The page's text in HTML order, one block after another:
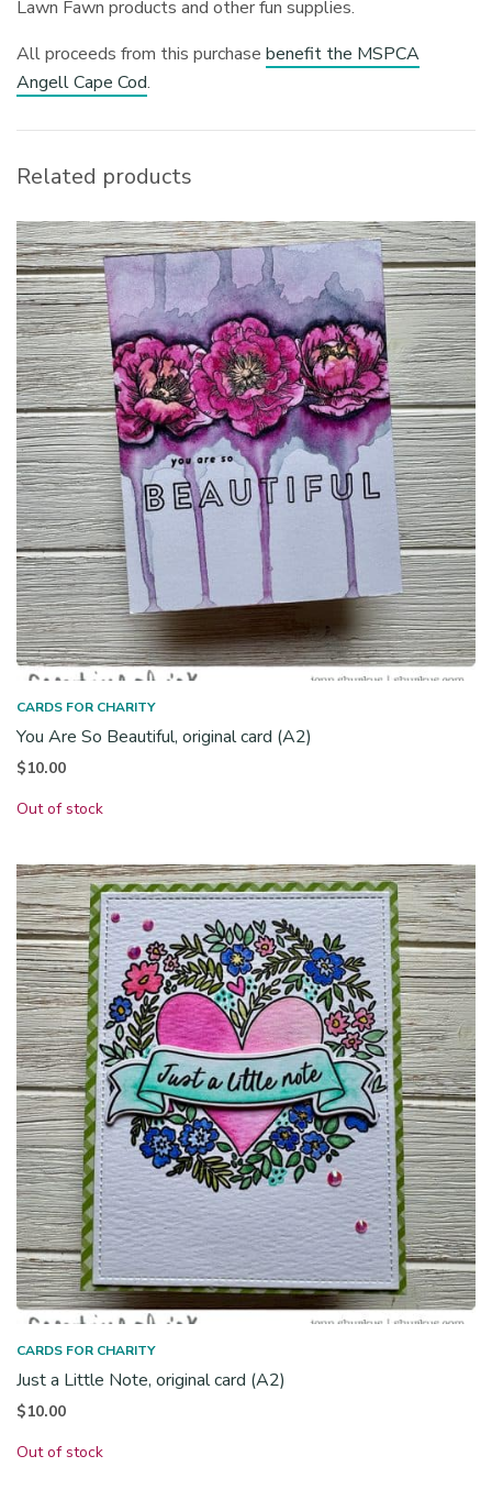
Lawn Fawn products and other fun supplies.
All proceeds from this purchasebenefit the MSPCA
Angell Cape Cod.
Related products
CARDS FOR CHARITY
You Are So Beautiful, original card (A2)
$10.00
Out of stock
CARDS FOR CHARITY
Just a Little Note, original card (A2)
$10.00
Out of stock